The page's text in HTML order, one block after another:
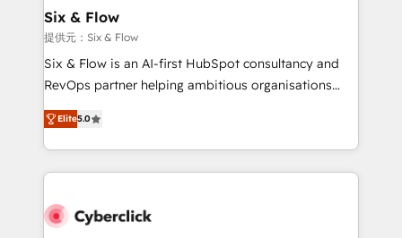
helps the following industries: logistics & 3PL, home
improvement & construction, branding and
commercialization, real estate, health, education,
SaaS, Software Dev & IT and consulting, make the
the United States, EU, UAE, Mexico and Latin
America. From casual user to super fan: make
Six & Flow
提供元：Six & Flow
Six & Flow is an AI-first HubSpot consultancy and
RevOps partner helping ambitious organisations
grow with clarity, confidence, and intelligence.
Operating across the UK, Netherlands, Ireland, and
Canada, we’ve delivered thousands of successful
HubSpot projects for mid-market and enterprise
combine HubSpot, data, and AI to design connected
Elite5.0